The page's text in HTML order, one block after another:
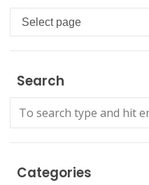
Languages
Search
Categories